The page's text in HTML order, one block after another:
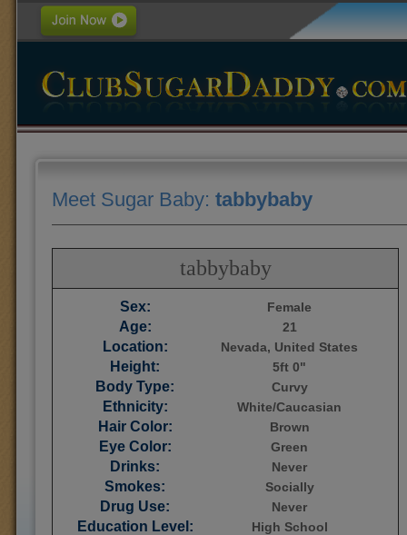
Meet Sugar Baby: tabbybaby
tabbybaby
Sex: Female
Age: 21
Location: Nevada, United States
Height: 5ft 0"
Body Type: Curvy
Ethnicity: White/Caucasian
Hair Color: Brown
Eye Color: Green
Drinks: Never
Smokes: Socially
Drug Use: Never
Education Level: High School